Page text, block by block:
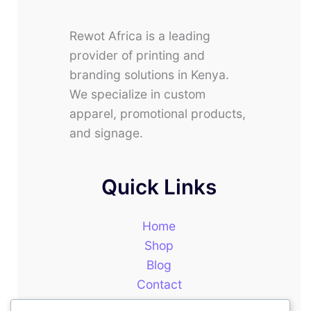
Rewot Africa is a leading
provider of printing and
branding solutions in Kenya.
We specialize in custom
apparel, promotional products,
and signage.
Quick Links
Home
Shop
Blog
Contact
About